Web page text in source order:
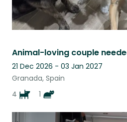
21 Dec 2026 - 03 Jan 2027
Granada, Spain
4
1